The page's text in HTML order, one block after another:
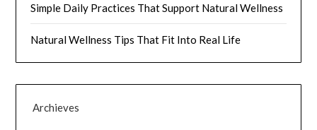
Simple Daily Practices That Support Natural Wellness
Natural Wellness Tips That Fit Into Real Life
Archieves